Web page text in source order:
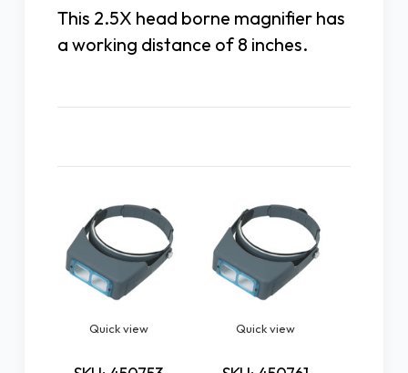
This 2.5X head borne magnifier has
a working distance of 8 inches.
Quick view Quick view